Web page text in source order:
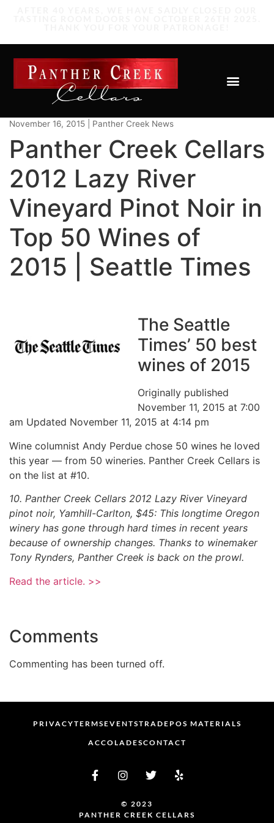
November 16, 2015 | Panther Creek News
Panther Creek Cellars
2012 Lazy River
Vineyard Pinot Noir in
Top 50 Wines of
2015 | Seattle Times
The Seattle
Times’ 50 best
wines of 2015
Originally published
November 11, 2015 at 7:00
am Updated November 11, 2015 at 4:14 pm
Wine columnist Andy Perdue chose 50 wines he loved
this year — from 50 wineries. Panther Creek Cellars is
on the list at #10.
10. Panther Creek Cellars 2012 Lazy River Vineyard
pinot noir, Yamhill-Carlton, $45: This longtime Oregon
winery has gone through hard times in recent years
because of ownership changes. Thanks to winemaker
Tony Rynders, Panther Creek is back on the prowl.
Read the article. >>
Comments
Commenting has been turned off.
PRIVACYTERMSEVENTSTRADE POS MATERIALS
ACCOLADESCONTACT
© 2023
PANTHER CREEK CELLARS